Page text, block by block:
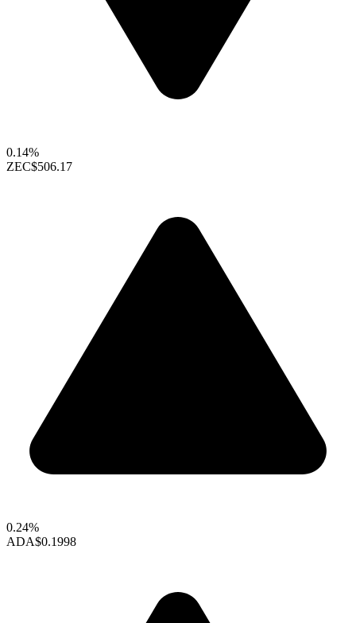
0.14%
ZEC$506.17
0.24%
ADA$0.1998